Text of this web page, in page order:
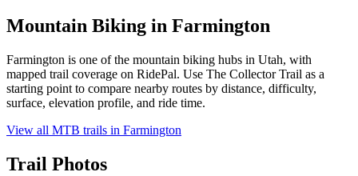
Mountain Biking in Farmington
Farmington is one of the mountain biking hubs in Utah, with
mapped trail coverage on RidePal. Use The Collector Trail as a
starting point to compare nearby routes by distance, difficulty,
surface, elevation profile, and ride time.
View all MTB trails in Farmington
Trail Photos